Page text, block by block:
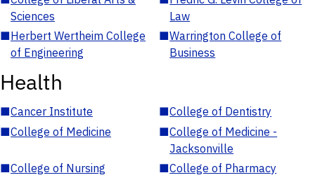
Sciences
Law
■Herbert Wertheim College
of Engineering
■Warrington College of
Business
Health
■Cancer Institute ■College of Dentistry
■College of Medicine ■College of Medicine -
Jacksonville
■College of Nursing ■College of Pharmacy